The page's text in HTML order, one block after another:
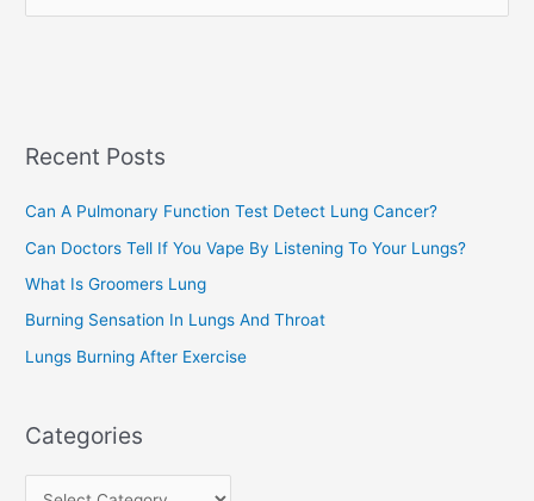
h
o
r
:
Recent Posts
Can A Pulmonary Function Test Detect Lung Cancer?
Can Doctors Tell If You Vape By Listening To Your Lungs?
What Is Groomers Lung
Burning Sensation In Lungs And Throat
Lungs Burning After Exercise
Categories